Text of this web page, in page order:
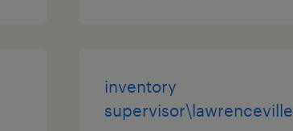
inventory
supervisor\lawrenceville